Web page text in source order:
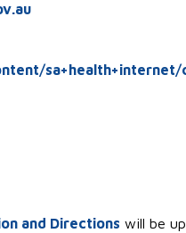
and Directions will be